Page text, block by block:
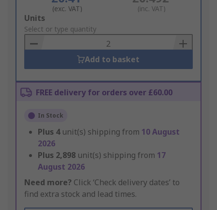
(exc. VAT) (inc. VAT)
Add
to
Basket
Units
Select or type quantity
Add to basket
FREE delivery for orders over £60.00
In Stock
Plus 4 unit(s) shipping from 10 August
2026
Plus 2,898 unit(s) shipping from 17
August 2026
Need more? Click ‘Check delivery dates’ to
find extra stock and lead times.